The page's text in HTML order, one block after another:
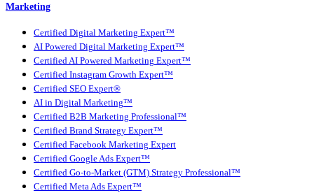
Marketing
Certified Digital Marketing Expert™
AI Powered Digital Marketing Expert™
Certified AI Powered Marketing Expert™
Certified Instagram Growth Expert™
Certified SEO Expert®
AI in Digital Marketing™
Certified B2B Marketing Professional™
Certified Brand Strategy Expert™
Certified Facebook Marketing Expert
Certified Google Ads Expert™
Certified Go-to-Market (GTM) Strategy Professional™
Certified Meta Ads Expert™